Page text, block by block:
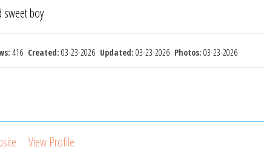
sweet boy
416 Created: 03-23-2026 Updated: 03-23-2026 Photos: 03-23-2026
View Profile